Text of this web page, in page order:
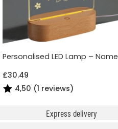
Personalised LED Lamp – Name
£30.49
4,50 (1 reviews)
Express delivery